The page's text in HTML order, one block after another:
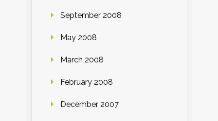
September 2008
May 2008
March 2008
February 2008
December 2007